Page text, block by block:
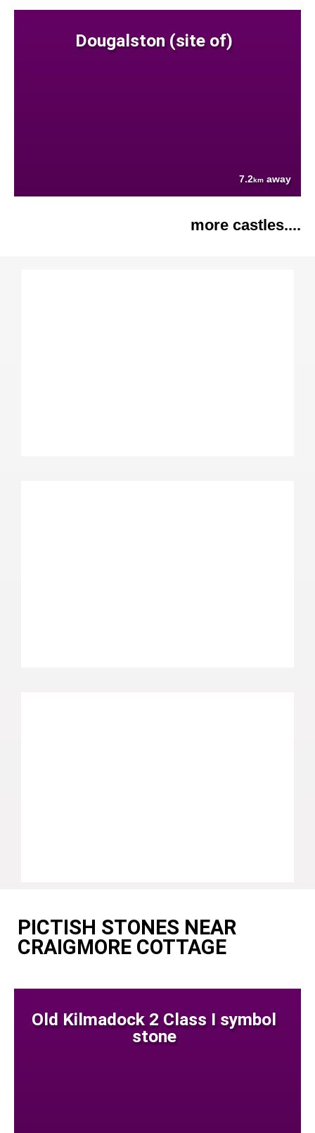
Dougalston (site of)
7.2km away
more castles....
PICTISH STONES NEAR
CRAIGMORE COTTAGE
Old Kilmadock 2 Class I symbol
stone